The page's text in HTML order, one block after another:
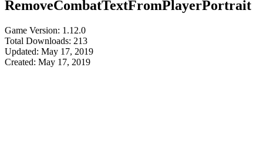
RemoveCombatTextFromPlayerPortrait
Game Version: 1.12.0
Total Downloads: 213
Updated: May 17, 2019
Created: May 17, 2019